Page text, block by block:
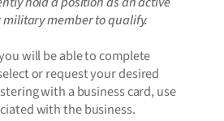
member to qualify.
will be able to complete
or request your desired
with a business card, use
with the business.